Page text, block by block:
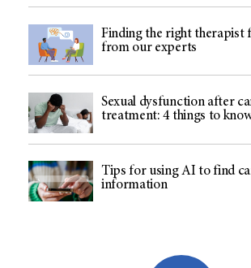
Finding the right therapist
from our experts
Sexual dysfunction after
treatment: 4 things to
Tips for using AI to find
information